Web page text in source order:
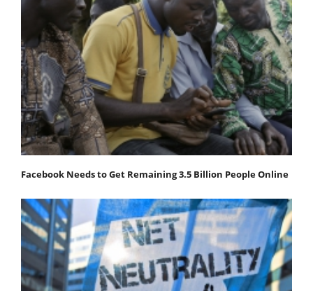
Facebook Needs to Get Remaining 3.5 Billion People Online